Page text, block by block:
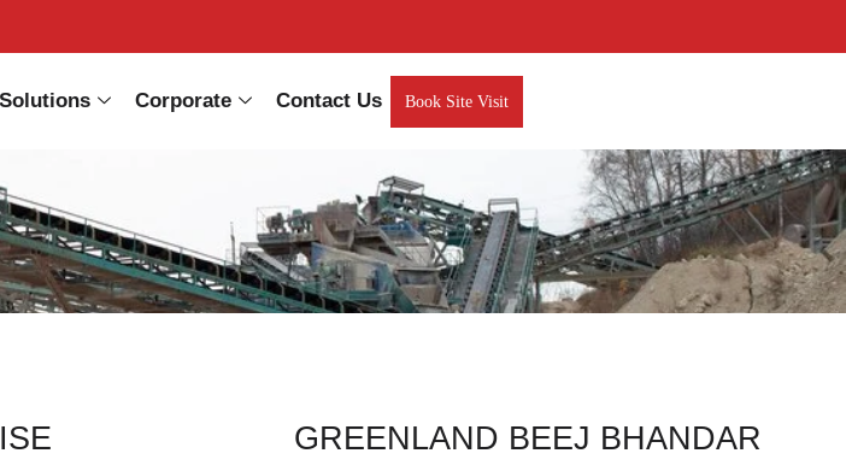
Solutions Corporate Contact Us Book Site Visit
GREENLAND BEEJ BHANDAR